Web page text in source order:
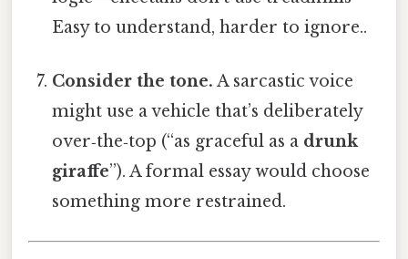
Easy to understand, harder to ignore..
Consider the tone. A sarcastic voice
might use a vehicle that’s deliberately
over‑the‑top (“as graceful as a drunk
giraffe”). A formal essay would choose
something more restrained.